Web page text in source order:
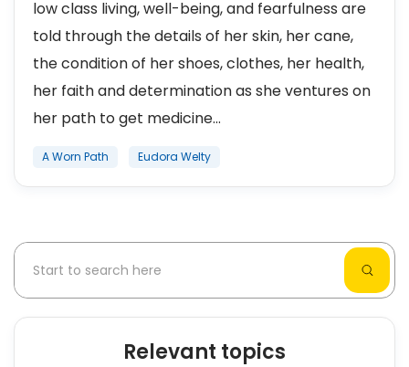
low class living, well-being, and fearfulness are
told through the details of her skin, her cane,
the condition of her shoes, clothes, her health,
her faith and determination as she ventures on
her path to get medicine...
A Worn Path Eudora Welty
Relevant topics